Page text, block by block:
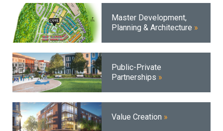
Master Development,
Planning & Architecture
Public-Private
Partnerships
Value Creation